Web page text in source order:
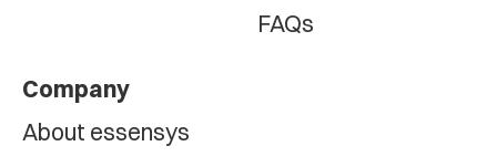
FAQs
Company
About essensys